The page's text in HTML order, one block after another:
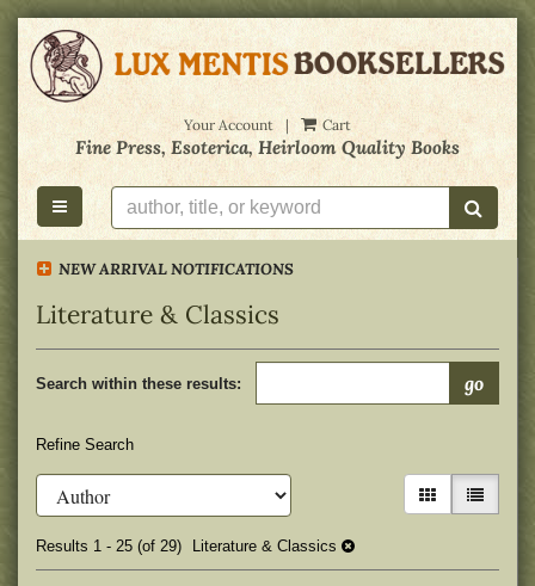
Skip
to
main
content
Your Account | Cart
Fine Press, Esoterica, Heirloom Quality Books
toggle main navigation
NEW ARRIVAL NOTIFICATIONS
Literature & Classics
search
to
results
Search within these results: go
Refine Search
gallery view
list view
Results 1 - 25 (of 29) Literature & Classics